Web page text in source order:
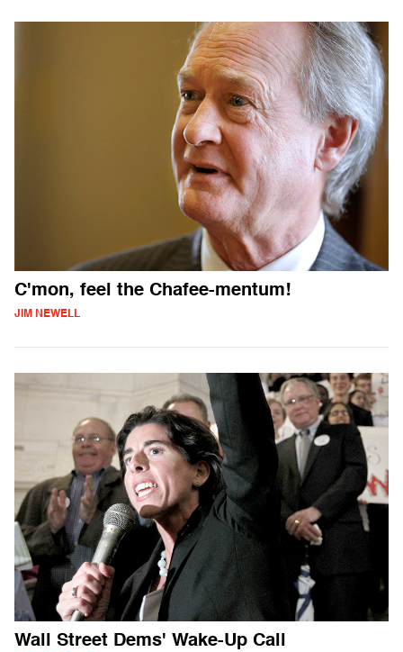
C'mon, feel the Chafee-mentum!
JIM NEWELL
Wall Street Dems' Wake-Up Call